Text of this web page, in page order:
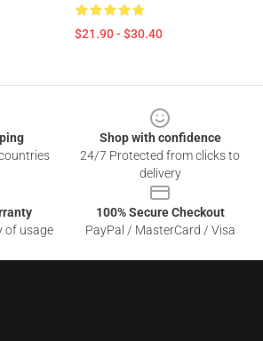
$21.90 - $30.40
Shop with confidence
24/7 Protected from clicks to
delivery
of usage
100% Secure Checkout
PayPal / MasterCard / Visa